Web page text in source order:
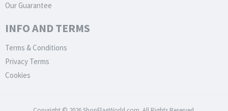
Our Guarantee
INFO AND TERMS
Terms & Conditions
Privacy Terms
Cookies